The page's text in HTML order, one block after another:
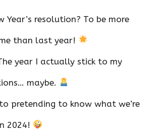
Year’s resolution? To be more
than last year!
year I actually stick to my
maybe.
to pretending to know what we’re
2024!